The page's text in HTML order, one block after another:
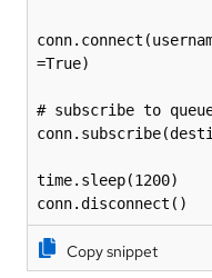
=True)
# subscribe to
time.sleep(1200)
conn.disconnect()
Copy snippet